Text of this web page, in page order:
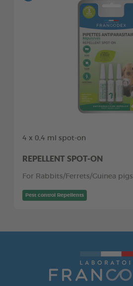
4 x 0,4 ml spot-on
REPELLENT SPOT-ON
For Rabbits/Ferrets/Guinea pigs
Pest control Repellents